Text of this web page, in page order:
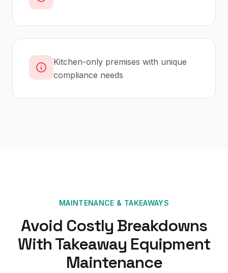
Kitchen-only premises with unique
compliance needs
MAINTENANCE & TAKEAWAYS
Avoid Costly Breakdowns
With Takeaway Equipment
Maintenance